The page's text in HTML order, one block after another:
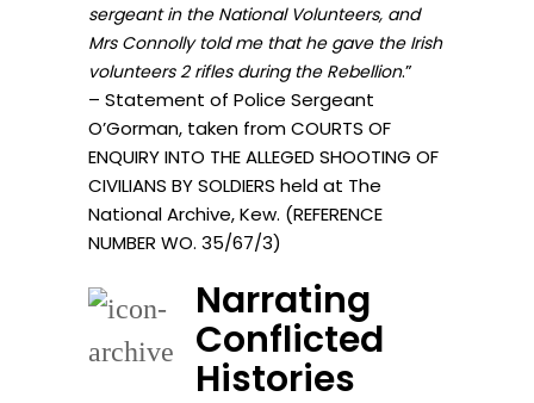
sergeant in the National Volunteers, and
Mrs Connolly told me that he gave the Irish
volunteers 2 rifles during the Rebellion.”
– Statement of Police Sergeant
O’Gorman, taken from COURTS OF
ENQUIRY INTO THE ALLEGED SHOOTING OF
CIVILIANS BY SOLDIERS held at The
National Archive, Kew. (REFERENCE
NUMBER WO. 35/67/3)
Narrating
Conflicted
Histories